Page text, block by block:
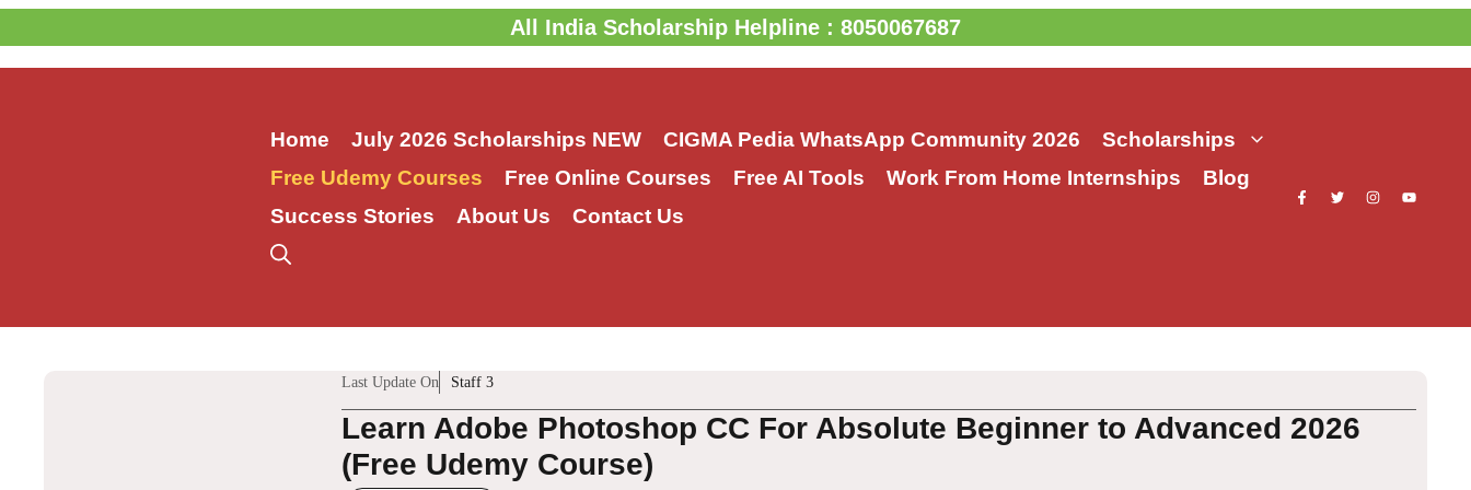
to
content
All India Scholarship Helpline : 8050067687
Home July 2026 Scholarships NEW CIGMA Pedia WhatsApp Community 2026
Scholarships
Free Udemy Courses
Free Online Courses Free AI Tools Work From Home Internships
Blog
Success Stories
About Us Contact Us
Last Update On Staff 3
Learn Adobe Photoshop CC For Absolute Beginner to Advanced 2026
(Free Udemy Course)